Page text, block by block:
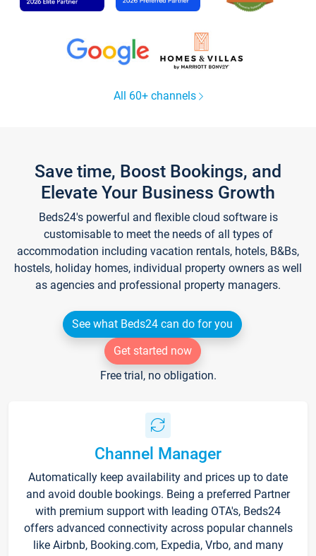
All 60+ channels
Save time, Boost Bookings, and
Elevate Your Business Growth
Beds24's powerful and flexible cloud software is
customisable to meet the needs of all types of
accommodation including vacation rentals, hotels, B&Bs,
hostels, holiday homes, individual property owners as well
as agencies and professional property managers.
See what Beds24 can do for you
Get started now
Free trial, no obligation.
Channel Manager
Automatically keep availability and prices up to date
and avoid double bookings. Being a preferred Partner
with premium support with leading OTA's, Beds24
offers advanced connectivity across popular channels
like Airbnb, Booking.com, Expedia, Vrbo, and many